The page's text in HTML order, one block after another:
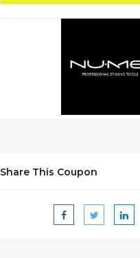
Share This Coupon